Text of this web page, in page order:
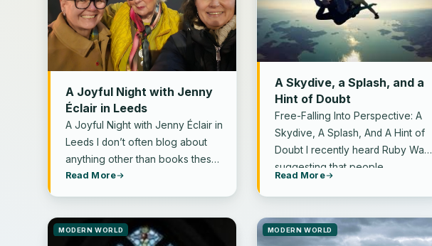
A Joyful Night with Jenny
Éclair in Leeds
A Joyful Night with Jenny Éclair in
Leeds I don’t often blog about
anything other than books these
days. I’m…
Read More
A Skydive, a Splash, and a
Hint of Doubt
Free-Falling Into Perspective: A
Skydive, A Splash, And A Hint of
Doubt I recently heard Ruby Wax
suggesting that people…
Read More
MODERN WORLD MODERN WORLD